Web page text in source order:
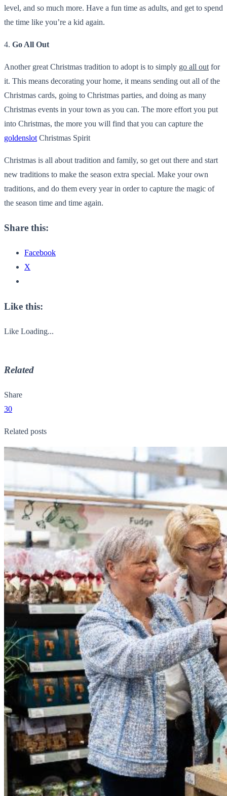
level, and so much more. Have a fun time as adults, and get to spend
the time like you’re a kid again.
4. Go All Out
Another great Christmas tradition to adopt is to simply go all out for
it. This means decorating your home, it means sending out all of the
Christmas cards, going to Christmas parties, and doing as many
Christmas events in your town as you can. The more effort you put
into Christmas, the more you will find that you can capture the
goldenslot Christmas Spirit
Christmas is all about tradition and family, so get out there and start
new traditions to make the season extra special. Make your own
traditions, and do them every year in order to capture the magic of
the season time and time again.
Share this:
Facebook
X
Like this:
Like Loading...
Related
Share
30
Related posts